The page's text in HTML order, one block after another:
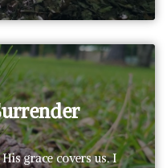
grace covers us. I